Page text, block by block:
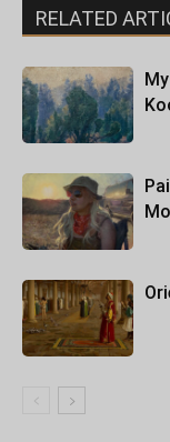
RELATED